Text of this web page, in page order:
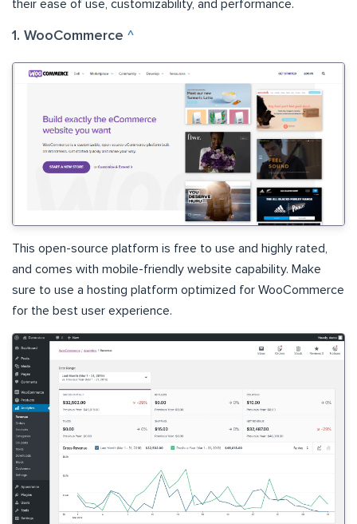
their ease of use, customizability, and performance.
1. WooCommerce ^
This open-source platform is free to use and highly rated,
and comes with mobile-friendly website capability. Make
sure to use a hosting platform optimized for WooCommerce
for the best user experience.